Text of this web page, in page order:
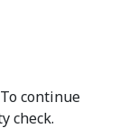
continue
check.